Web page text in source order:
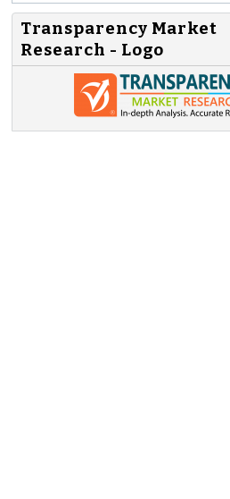
Transparency Market
Research - Logo